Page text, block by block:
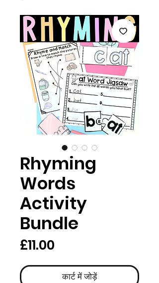
Rhyming
Words
Activity
Bundle
£11.00
कार्ट में जोड़ें